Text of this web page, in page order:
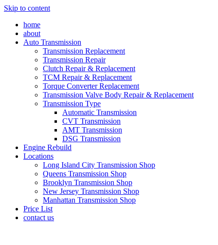
Skip to content
home
about
Auto Transmission
Transmission Replacement
Transmission Repair
Clutch Repair & Replacement
TCM Repair & Replacement
Torque Converter Replacement
Transmission Valve Body Repair & Replacement
Transmission Type
Automatic Transmission
CVT Transmission
AMT Transmission
DSG Transmission
Engine Rebuild
Locations
Long Island City Transmission Shop
Queens Transmission Shop
Brooklyn Transmission Shop
New Jersey Transmission Shop
Manhattan Transmission Shop
Price List
contact us